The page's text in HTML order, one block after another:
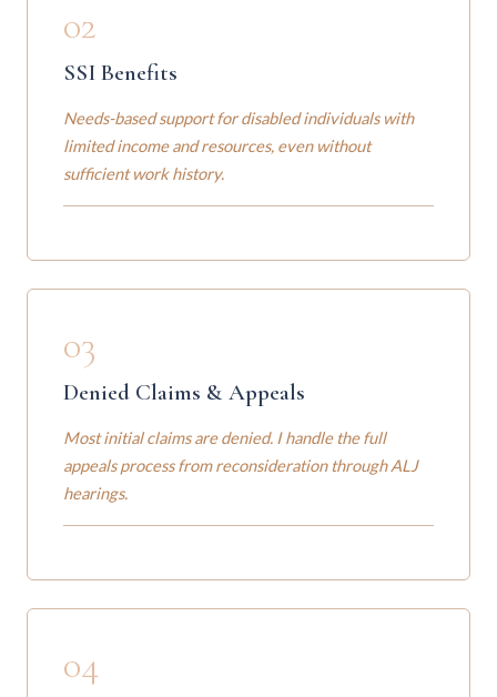
02
SSI Benefits
Needs-based support for disabled individuals with
limited income and resources, even without
sufficient work history.
03
Denied Claims & Appeals
Most initial claims are denied. I handle the full
appeals process from reconsideration through ALJ
hearings.
04